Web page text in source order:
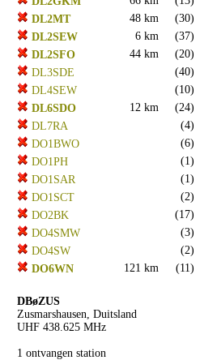
DL2MT
48 km
(30)
DL2SEW
6 km
(37)
DL2SFO
44 km
(20)
DL3SDE
(40)
DL4SEW
(10)
DL6SDO
12 km
(24)
DL7RA
(4)
DO1BWO
(6)
DO1PH
(1)
DO1SAR
(1)
DO1SCT
(2)
DO2BK
(17)
DO4SMW
(3)
DO4SW
(2)
DO6WN
121 km (11)
DBøZUS
Zusmarshausen, Duitsland
UHF 438.625 MHz
1 ontvangen station